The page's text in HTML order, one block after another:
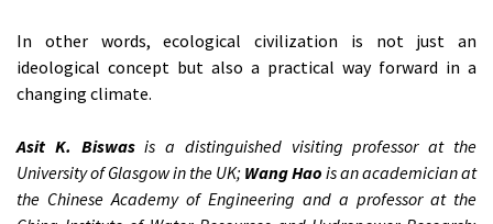
In other words, ecological civilization is not just an
ideological concept but also a practical way forward in a
changing climate.
Asit K. Biswasis a distinguished visiting professor at the
University of Glasgow in the UK; Wang Hao is an academician at
the Chinese Academy of Engineering and a professor at the